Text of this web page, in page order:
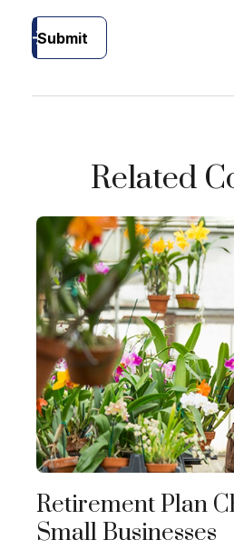
Submit
Related
Retirement Plan
Small Businesses